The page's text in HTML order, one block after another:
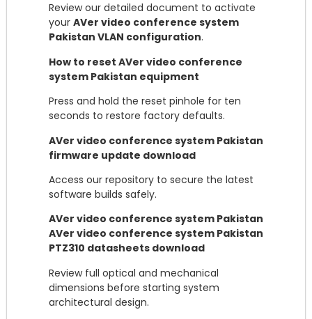
Review our detailed document to activate
your AVer video conference system
Pakistan VLAN configuration.
How to reset AVer video conference
system Pakistan equipment
Press and hold the reset pinhole for ten
seconds to restore factory defaults.
AVer video conference system Pakistan
firmware update download
Access our repository to secure the latest
software builds safely.
AVer video conference system Pakistan
AVer video conference system Pakistan
PTZ310 datasheets download
Review full optical and mechanical
dimensions before starting system
architectural design.